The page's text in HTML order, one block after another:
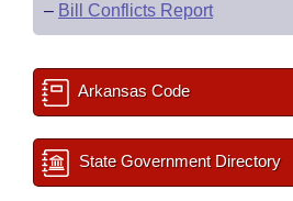
– Bill Conflicts Report
Arkansas Code
State Government Directory